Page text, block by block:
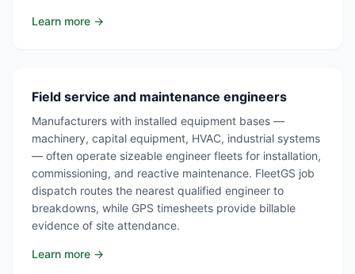
Learn more →
Field service and maintenance engineers
Manufacturers with installed equipment bases —
machinery, capital equipment, HVAC, industrial systems
— often operate sizeable engineer fleets for installation,
commissioning, and reactive maintenance. FleetGS job
dispatch routes the nearest qualified engineer to
breakdowns, while GPS timesheets provide billable
evidence of site attendance.
Learn more →